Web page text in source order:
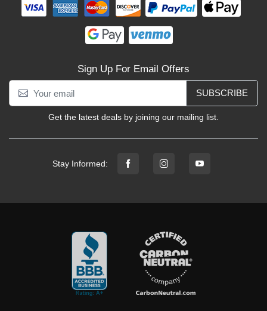
Sign Up For Email Offers
SUBSCRIBE
Get the latest deals by joining our mailing list.
Stay Informed: